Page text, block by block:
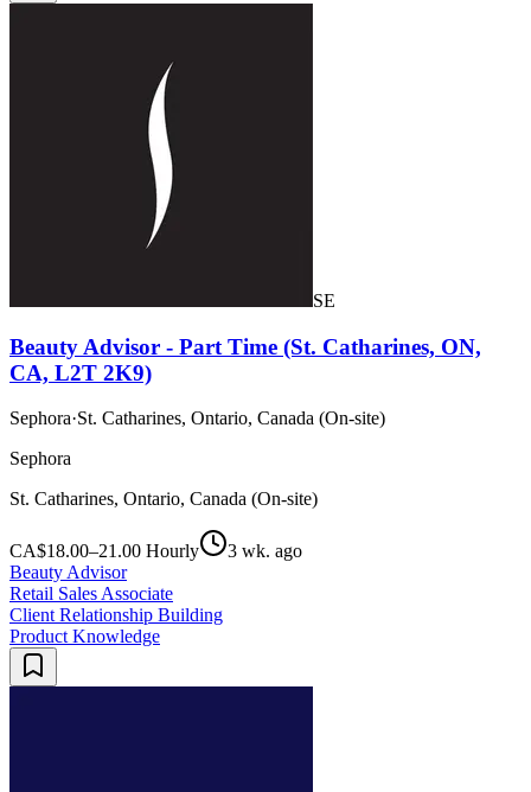
SE
Beauty Advisor - Part Time (St. Catharines, ON,
CA, L2T 2K9)
Sephora·St. Catharines, Ontario, Canada (On-site)
Sephora
St. Catharines, Ontario, Canada (On-site)
CA$18.00–21.00 Hourly
3 wk. ago
Beauty Advisor
Retail Sales Associate
Client Relationship Building
Product Knowledge